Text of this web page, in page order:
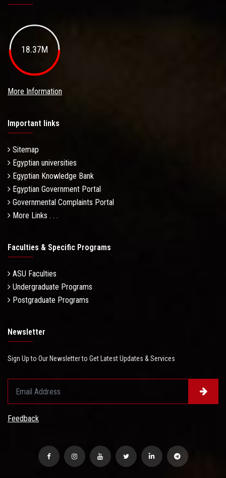
18.37M
More Information
Important links
Sitemap
Egyptian universities
Egyptian Knowledge Bank
Egyptian Government Portal
Governmental Complaints Portal
More Links . . .
Faculties & Specific Programs
ASU Faculties
Undergraduate Programs
Postgraduate Programs
Newsletter
Sign Up to Our Newsletter to Get Latest Updates & Services
Feedback